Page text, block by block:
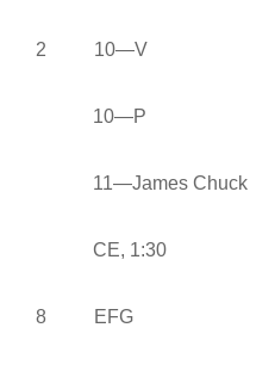
2 10—V
10—P
11—James Chuck
CE, 1:30
8 EFG